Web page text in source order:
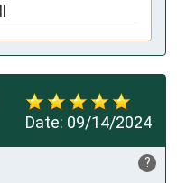
Date: 09/14/2024
?